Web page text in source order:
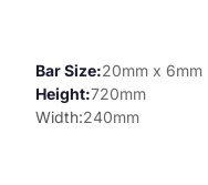
Bar Size 20mm x 6mm
Height 720mm
Width 240mm